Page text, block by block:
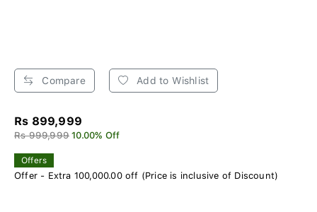
Compare Add to Wishlist
Rs 899,999
Rs 999,999 10.00% Off
Offers
Offer - Extra 100,000.00 off (Price is inclusive of Discount)